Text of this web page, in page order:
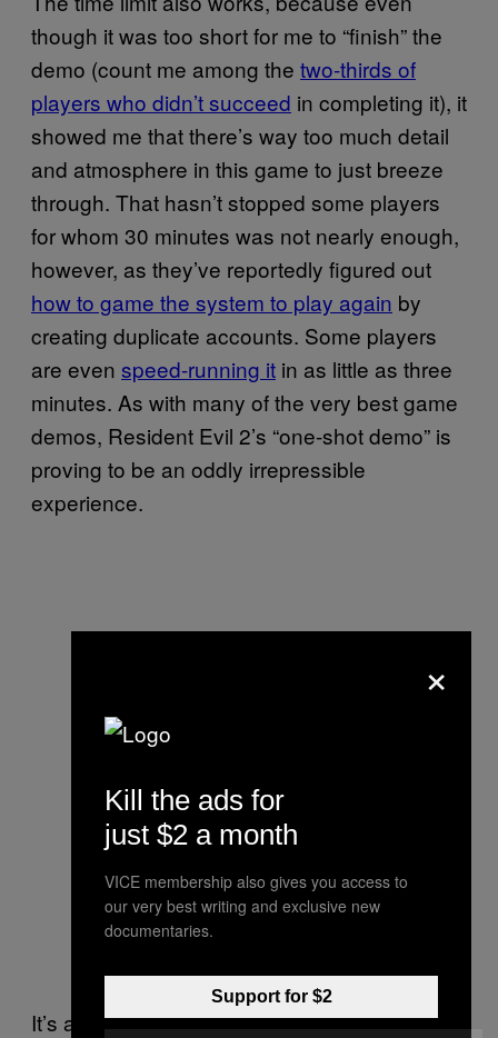
though it was too short for me to “finish” the
demo (count me among the two-thirds of
players who didn’t succeed in completing it), it
showed me that there’s way too much detail
and atmosphere in this game to just breeze
through. That hasn’t stopped some players
for whom 30 minutes was not nearly enough,
however, as they’ve reportedly figured out
how to game the system to play again by
creating duplicate accounts. Some players
are even speed-running it in as little as three
minutes. As with many of the very best game
demos, Resident Evil 2’s “one-shot demo” is
proving to be an oddly irrepressible
experience.
It’s a testament to how, when done right,
×
Kill the ads for
just $2 a month
VICE membership also gives you access to
our very best writing and exclusive new
documentaries.
Support for $2